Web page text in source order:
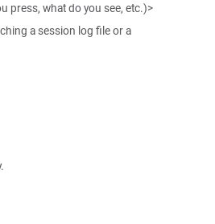
press, what do you see, etc.)>
a session log file or a